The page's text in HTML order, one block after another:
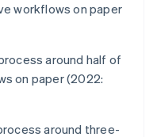
workflows on paper
around half of
on paper (2022:
around three-